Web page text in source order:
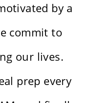
by a
commit to
our lives.
prep every